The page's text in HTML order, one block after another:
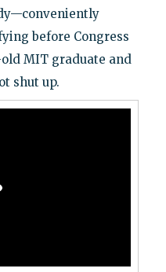
before Congress
MIT graduate and
shut up.